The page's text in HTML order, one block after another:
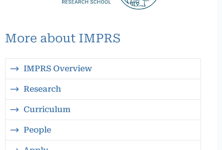
More about IMPRS
IMPRS Overview
Research
Curriculum
People